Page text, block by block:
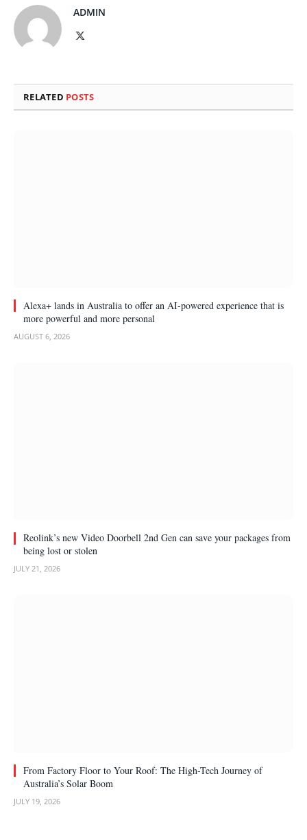
ADMIN
RELATED POSTS
Alexa+ lands in Australia to offer an AI-powered experience that is
more powerful and more personal
AUGUST 6, 2026
Reolink’s new Video Doorbell 2nd Gen can save your packages from
being lost or stolen
JULY 21, 2026
From Factory Floor to Your Roof: The High-Tech Journey of
Australia’s Solar Boom
JULY 19, 2026